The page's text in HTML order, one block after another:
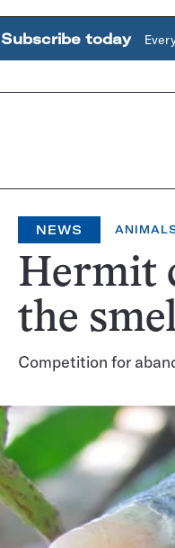
Subscribe today
NEWS
Hermit
the
Competition for